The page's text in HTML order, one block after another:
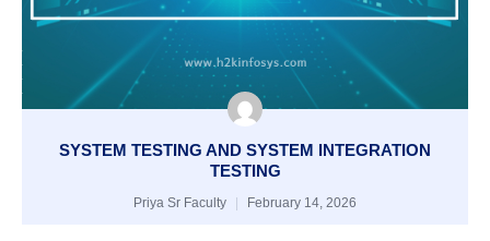
SYSTEM TESTING AND SYSTEM INTEGRATION
TESTING
Priya Sr Faculty February 14, 2026